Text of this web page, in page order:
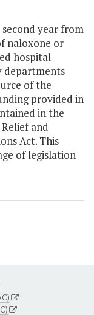
year from
naloxone or
hospital
departments
of the
provided in
in the
and
Act. This
of legislation